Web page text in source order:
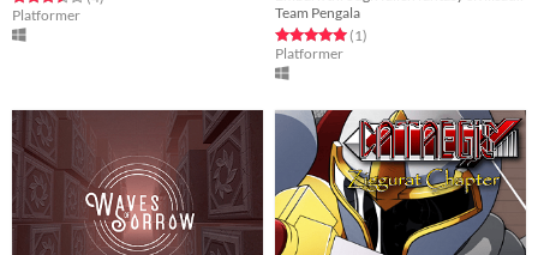
Platformer
Team Pengala
Rated 5.0 out of 5 stars
(1total ratings
)
Platformer